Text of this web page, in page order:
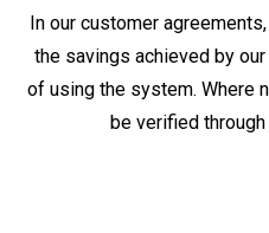
In our customer
the savings achieved by
of using the system. Where
be verified